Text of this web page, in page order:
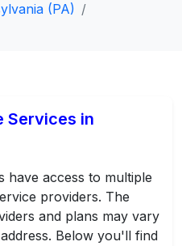
(PA)
Services in
have access to multiple
providers. The
and plans may vary
Below you'll find